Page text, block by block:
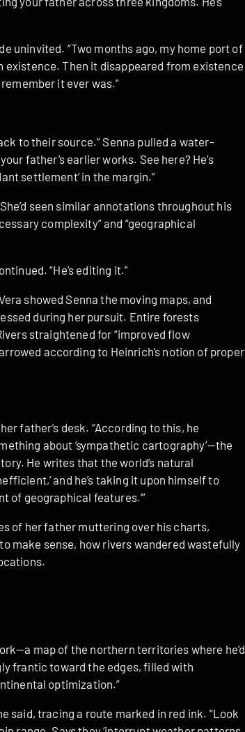
uninvited. “Two months ago, my home port of
existence. Then it disappeared from existence
it ever was.”
to their source.” Senna pulled a water-
father’s earlier works. See here? He’s
settlement’ in the margin.”
seen similar annotations throughout his
complexity” and “geographical
“He’s editing it.”
showed Senna the moving maps, and
during her pursuit. Entire forests
straightened for “improved flow
according to Heinrich’s notion of proper
father’s desk. “According to this, he
about ‘sympathetic cartography’—the
He writes that the world’s natural
and he’s taking it upon himself to
of geographical features.’”
of her father muttering over his charts,
make sense, how rivers wandered wastefully
map of the northern territories where he’d
frantic toward the edges, filled with
optimization.”
said, tracing a route marked in red ink. “Look